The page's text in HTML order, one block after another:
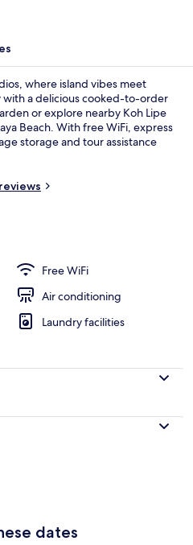
where island vibes meet
a delicious cooked-to-order
or explore nearby Koh Lipe
Beach. With free WiFi, express
storage and tour assistance
Free WiFi
Air conditioning
Laundry facilities
dates